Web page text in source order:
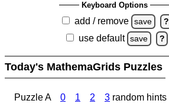
Keyboard Options
add / remove save ?
use default save ?
Today's MathemaGrids Puzzles
Puzzle A 0 1 2 3 random hints